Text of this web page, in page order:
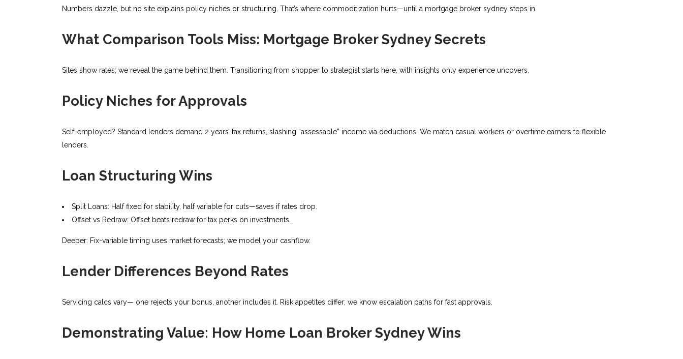
Numbers dazzle, but no site explains policy niches or structuring. That’s where commoditization hurts—until a mortgage broker sydney steps in.
What Comparison Tools Miss: Mortgage Broker Sydney Secrets
Sites show rates; we reveal the game behind them. Transitioning from shopper to strategist starts here, with insights only experience uncovers.
Policy Niches for Approvals
Self-employed? Standard lenders demand 2 years’ tax returns, slashing “assessable” income via deductions. We match casual workers or overtime earners to flexible
lenders.
Loan Structuring Wins
Split Loans: Half fixed for stability, half variable for cuts—saves if rates drop.
Offset vs Redraw: Offset beats redraw for tax perks on investments.​
Deeper: Fix-variable timing uses market forecasts; we model your cashflow.
Lender Differences Beyond Rates
Servicing calcs vary— one rejects your bonus, another includes it. Risk appetites differ; we know escalation paths for fast approvals.​
Demonstrating Value: How Home Loan Broker Sydney Wins